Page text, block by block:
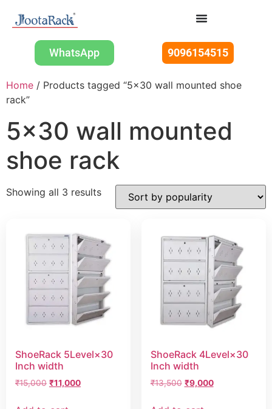
WhatsApp 9096154515
Home / Products tagged “5x30 wall mounted shoe
rack”
5x30 wall mounted
shoe rack
Showing all 3 results
ShoeRack 5Level×30
Inch width
₹15,000 ₹11,000
ShoeRack 4Level×30
Inch width
₹13,500 ₹9,000